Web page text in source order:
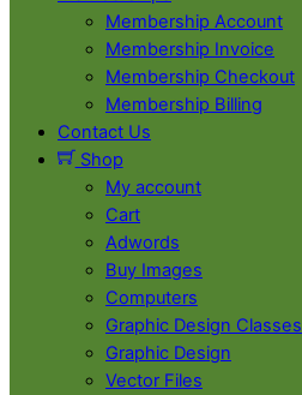
Membership Account
Membership Invoice
Membership Checkout
Membership Billing
Contact Us
Shop
My account
Cart
Adwords
Buy Images
Computers
Graphic Design Classes
Graphic Design
Vector Files